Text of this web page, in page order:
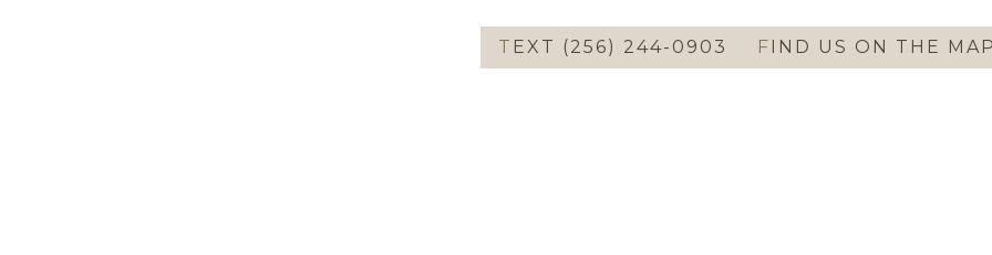
T EXT (256) 244-0903 FIND US ON THE